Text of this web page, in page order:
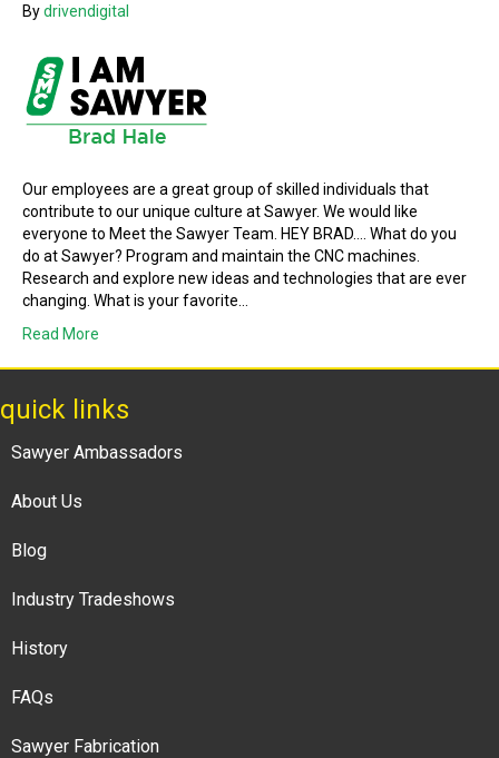
Bydrivendigital
Our employees are a great group of skilled individuals that
contribute to our unique culture at Sawyer. We would like
everyone to Meet the Sawyer Team. HEY BRAD…. What do you
do at Sawyer? Program and maintain the CNC machines.
Research and explore new ideas and technologies that are ever
changing. What is your favorite…
Read More
quick links
Sawyer Ambassadors
About Us
Blog
Industry Tradeshows
History
FAQs
Sawyer Fabrication